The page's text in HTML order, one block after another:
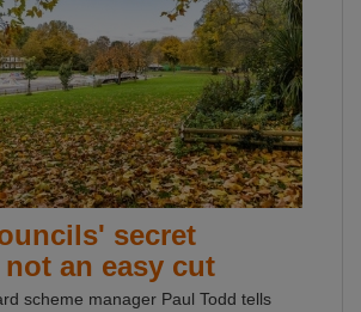
secret
an easy cut
scheme manager Paul Todd tells